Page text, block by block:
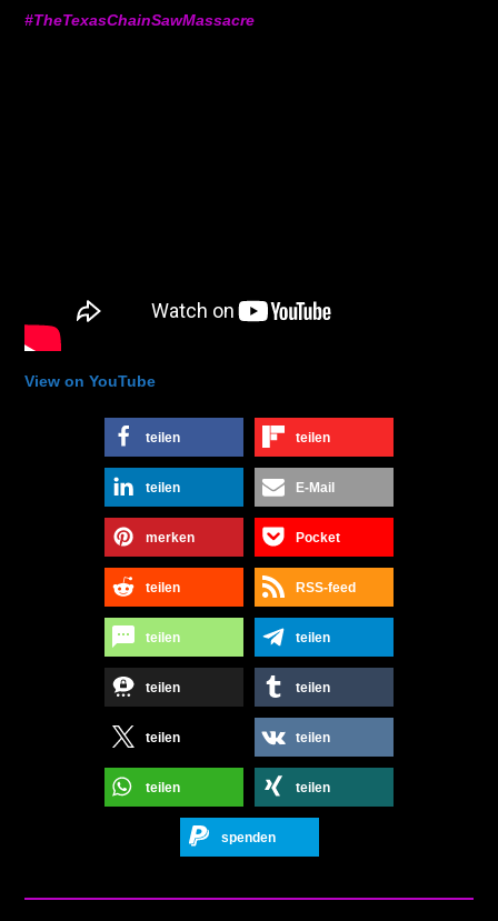
#TheTexasChainSawMassacre
View on YouTube
teilen teilen
teilen E-Mail
merken Pocket
teilen RSS-feed
teilen teilen
teilen teilen
teilen teilen
teilen teilen
spenden